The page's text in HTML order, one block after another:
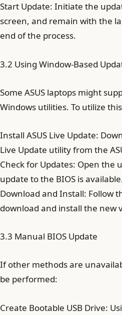
Start Update: Initiate the
screen, and remain with the
end of the process.
3.2 Using Window-Based
Some ASUS laptops might
Windows utilities. To utilize
Install ASUS Live Update:
Live Update utility from the
Check for Updates: Open the
update to the BIOS is
Download and Install: Follow
download and install the new
3.3 Manual BIOS Update
If other methods are
be performed:
Create Bootable USB Drive: